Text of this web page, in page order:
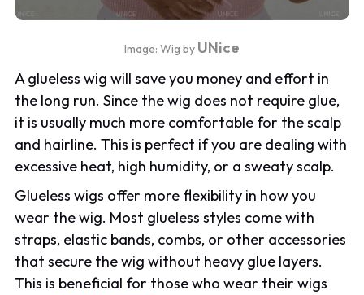
Image: Wig by UNice
A glueless wig will save you money and effort in
the long run. Since the wig does not require glue,
it is usually much more comfortable for the scalp
and hairline. This is perfect if you are dealing with
excessive heat, high humidity, or a sweaty scalp.
Glueless wigs offer more flexibility in how you
wear the wig. Most glueless styles come with
straps, elastic bands, combs, or other accessories
that secure the wig without heavy glue layers.
This is beneficial for those who wear their wigs